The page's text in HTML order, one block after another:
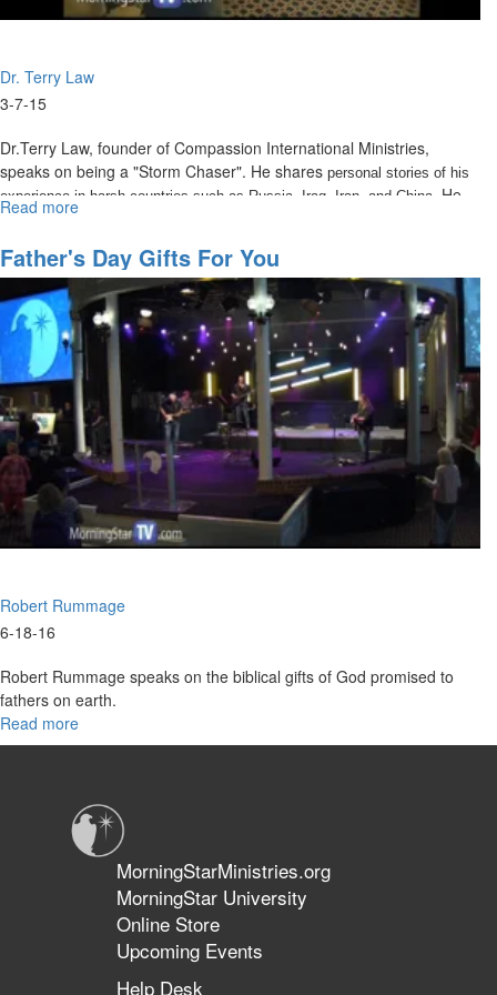
Dr. Terry Law
3-7-15
Dr.Terry Law, founder of Compassion International Ministries,
speaks on being a "Storm Chaser". He shares personal stories of his
experience in harsh countries such as Russia, Iraq, Iran, and China
. He
defines life as a series of storms, or as the Bible calls them,
Read more
Storm
Chaser
Father's Day Gifts For You
Robert Rummage
6-18-16
Robert Rummage speaks on the biblical gifts of God promised to
fathers on earth.
Read more
Father's
For
You
MorningStarMinistries.org
MorningStar University
Online Store
Upcoming Events
Help Desk